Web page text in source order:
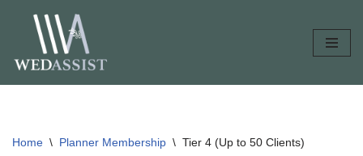
to
content
Home \ Planner Membership \ Tier 4 (Up to 50 Clients)